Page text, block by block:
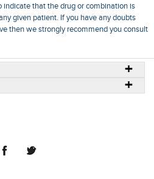
indicate that the drug or combination is
given patient. If you have any doubts
then we strongly recommend you consult